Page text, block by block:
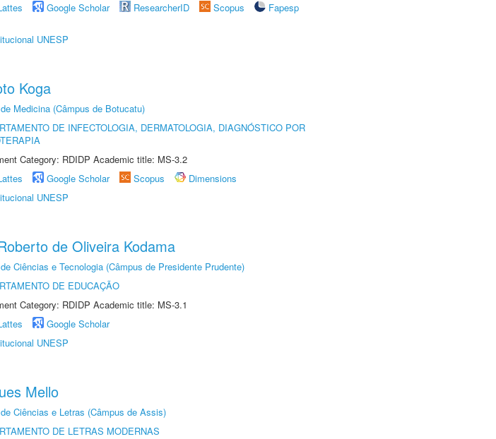
Google Scholar ResearcherID Scopus
Fapesp
UNESP
Koga
Medicina (Câmpus de Botucatu)
DE INFECTOLOGIA, DERMATOLOGIA, DIAGNÓSTICO POR
Category: RDIDP Academic title: MS-3.2
Google Scholar Scopus
Dimensions
UNESP
de Oliveira Kodama
Ciências e Tecnologia (Câmpus de Presidente Prudente)
DE EDUCAÇÃO
Category: RDIDP Academic title: MS-3.1
Google Scholar
UNESP
Mello
Ciências e Letras (Câmpus de Assis)
DE LETRAS MODERNAS